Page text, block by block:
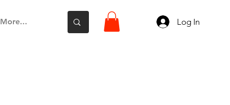
Log In
More...